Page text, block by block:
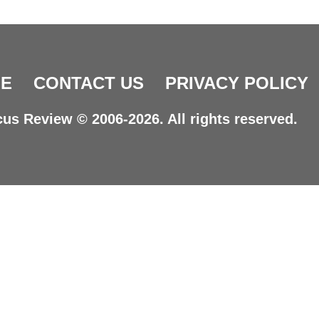
CONTACT US PRIVACY POLICY
Review © 2006-2026. All rights reserved.